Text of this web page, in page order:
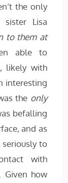
the only
sister Lisa
to them at
able to
likely with
interesting
the only
befalling
and as
seriously to
with
Given how